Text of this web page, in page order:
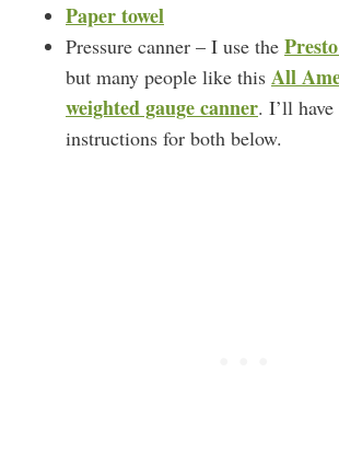
Paper towel
Pressure canner – I use the
but many people like this All
weighted gauge canner. I’ll
instructions for both below.